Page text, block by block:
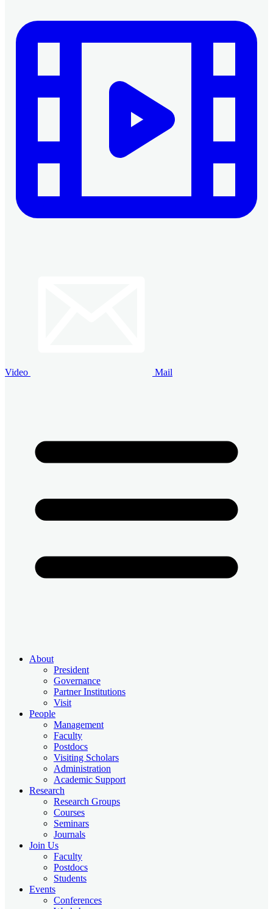
Video Mail
About
President
Governance
Partner Institutions
Visit
People
Management
Faculty
Postdocs
Visiting Scholars
Administration
Academic Support
Research
Research Groups
Courses
Seminars
Journals
Join Us
Faculty
Postdocs
Students
Events
Conferences